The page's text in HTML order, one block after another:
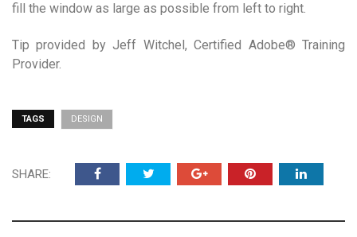
fill the window as large as possible from left to right.
Tip provided by Jeff Witchel, Certified Adobe® Training
Provider.
TAGS DESIGN
SHARE: